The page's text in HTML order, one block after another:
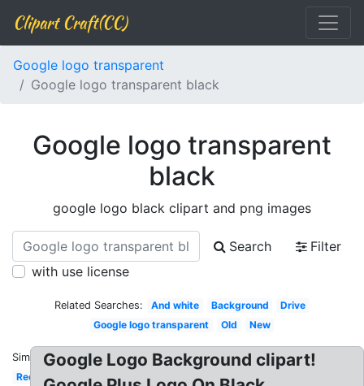
Clipart Craft(CC)
Google logo transparent
Google logo transparent black
Google logo transparent
black
google logo black clipart and png images
Search
Filter
with use license
Related Searches: And white Background
Drive
Google logo transparent
Old New
Similar:
Red
Google Logo Background clipart!